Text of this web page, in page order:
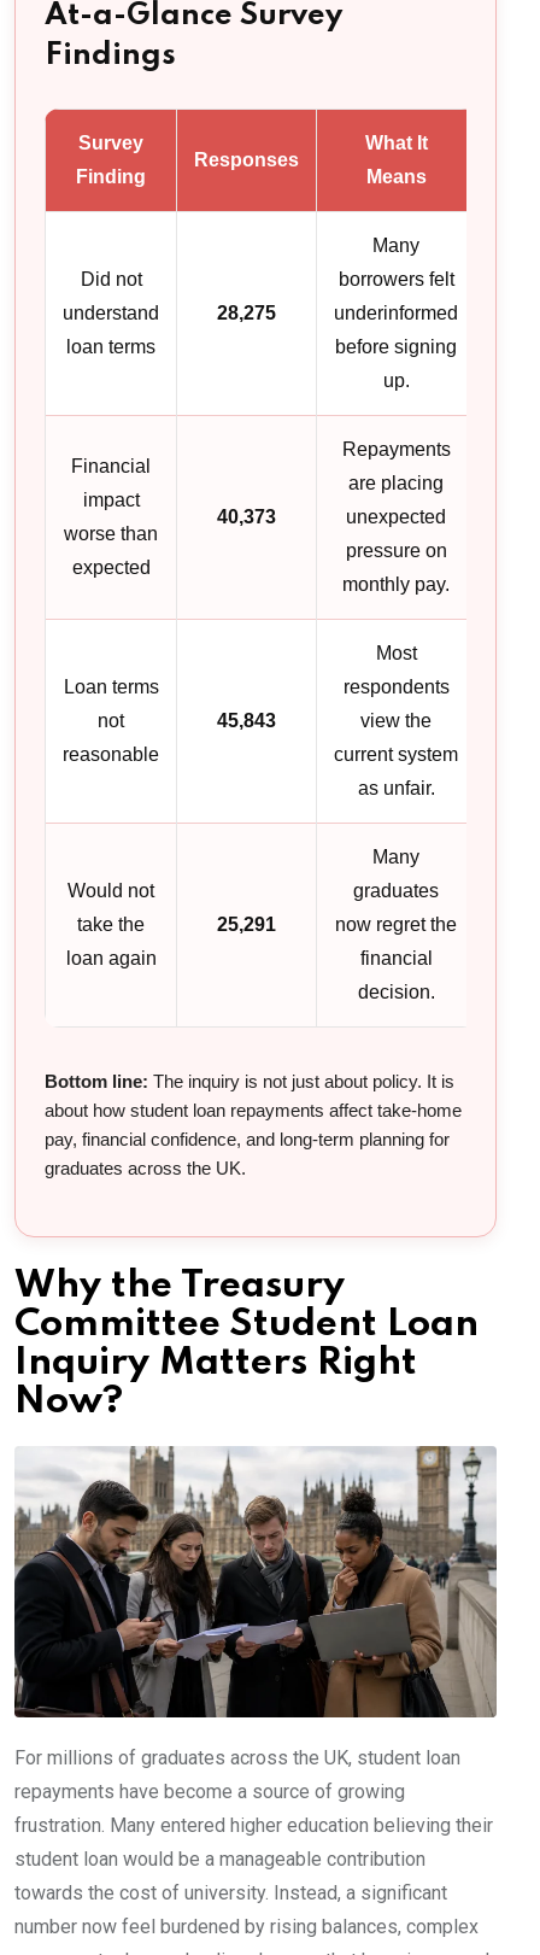
At-a-Glance Survey
Findings
Survey
Finding
Responses
What It
Means
Did not
understand
loan terms
28,275
Many
borrowers felt
underinformed
before signing
up.
Financial
impact
worse than
expected
40,373
Repayments
are placing
unexpected
pressure on
monthly pay.
Loan terms
not
reasonable
45,843
Most
respondents
view the
current system
as unfair.
Would not
take the
loan again
25,291
Many
graduates
now regret the
financial
decision.
Bottom line: The inquiry is not just about policy. It is
about how student loan repayments affect take-home
pay, financial confidence, and long-term planning for
graduates across the UK.
Why the Treasury
Committee Student Loan
Inquiry Matters Right
Now?
For millions of graduates across the UK, student loan
repayments have become a source of growing
frustration. Many entered higher education believing their
student loan would be a manageable contribution
towards the cost of university. Instead, a significant
number now feel burdened by rising balances, complex